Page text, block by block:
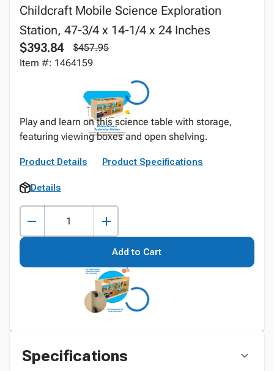
Childcraft Mobile Science Exploration
Station, 47-3/4 x 14-1/4 x 24 Inches
$393.84
$457.95
Item #: 1464159
Play and learn on this science table with storage,
featuring viewing boxes and open shelving.
Product Details Product Specifications
Details
Add to Cart
Specifications